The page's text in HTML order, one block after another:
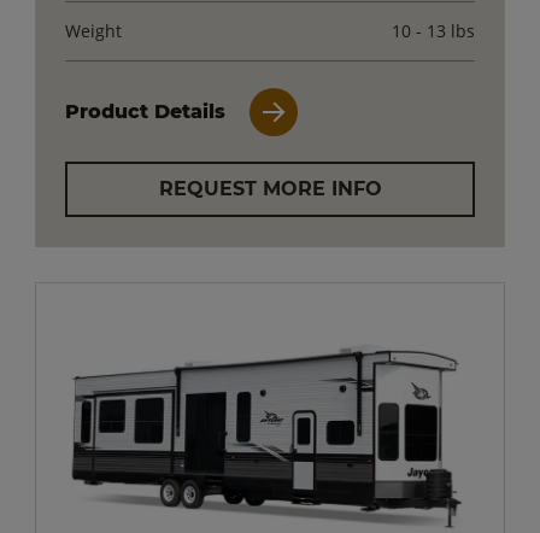
Weight 10 - 13 lbs
Product Details
REQUEST MORE INFO